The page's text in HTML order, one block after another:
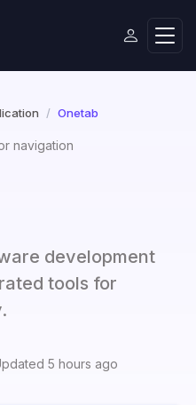
Onetab
navigation
development
tools for
5 hours ago